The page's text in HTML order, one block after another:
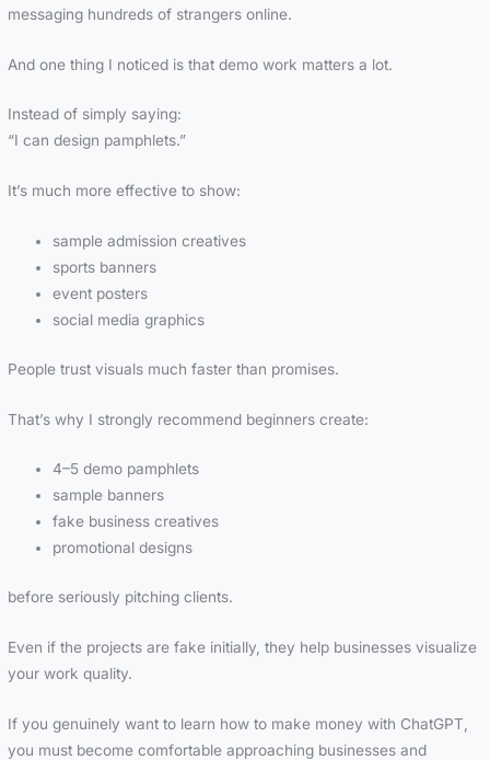
messaging hundreds of strangers online.
And one thing I noticed is that demo work matters a lot.
Instead of simply saying:
“I can design pamphlets.”
It’s much more effective to show:
sample admission creatives
sports banners
event posters
social media graphics
People trust visuals much faster than promises.
That’s why I strongly recommend beginners create:
4–5 demo pamphlets
sample banners
fake business creatives
promotional designs
before seriously pitching clients.
Even if the projects are fake initially, they help businesses visualize
your work quality.
If you genuinely want to learn how to make money with ChatGPT,
you must become comfortable approaching businesses and